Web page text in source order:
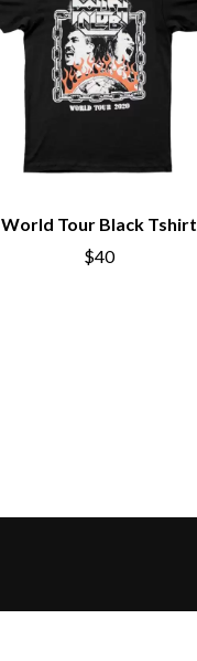
World Tour Black Tshirt
$40